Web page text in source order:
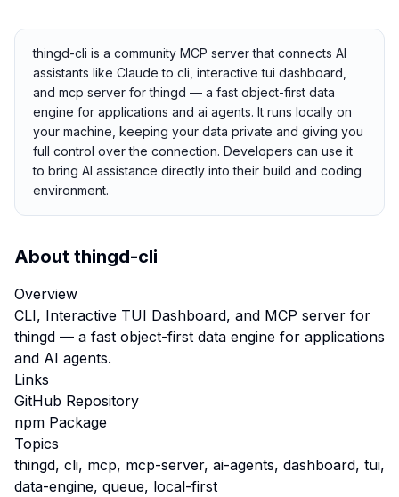
thingd-cli is a community MCP server that connects AI
assistants like Claude to cli, interactive tui dashboard,
and mcp server for thingd — a fast object-first data
engine for applications and ai agents. It runs locally on
your machine, keeping your data private and giving you
full control over the connection. Developers can use it
to bring AI assistance directly into their build and coding
environment.
About thingd-cli
Overview
CLI, Interactive TUI Dashboard, and MCP server for
thingd — a fast object-first data engine for applications
and AI agents.
Links
GitHub Repository
npm Package
Topics
thingd, cli, mcp, mcp-server, ai-agents, dashboard, tui,
data-engine, queue, local-first